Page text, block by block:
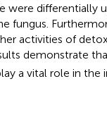
were differentially
fungus.
activities of
demonstrate
a vital role in the